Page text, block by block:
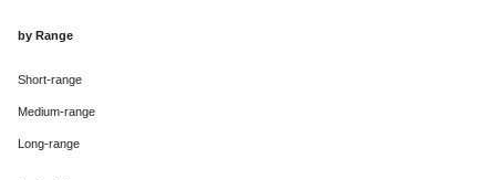
by Range
Short-range
Medium-range
Long-range